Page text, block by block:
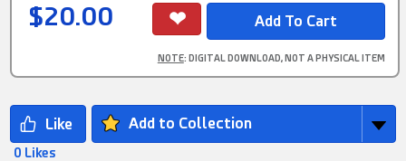
$20.00
NOTE: DIGITAL DOWNLOAD, NOT A PHYSICAL ITEM
Add to Collection
0 Likes